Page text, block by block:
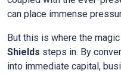
can place immense
But this is where the
Shields steps in. By
into immediate capital,